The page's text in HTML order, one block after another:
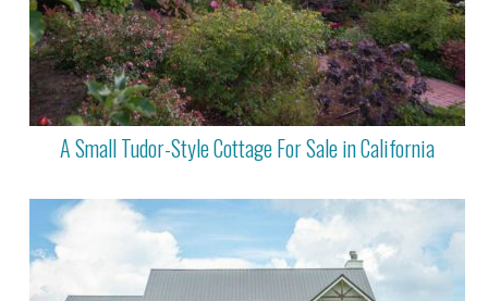
A Small Tudor-Style Cottage For Sale in California